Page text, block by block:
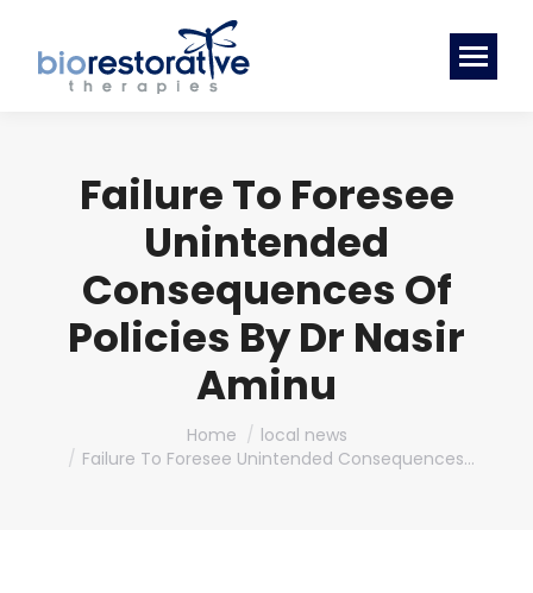
Failure To Foresee
Unintended
Consequences Of
Policies By Dr Nasir
Aminu
Home
local news
Failure To Foresee Unintended Consequences…